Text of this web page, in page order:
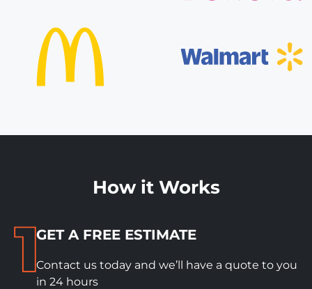
How it Works
GET A FREE ESTIMATE
Contact us today and we’ll have a quote to you
in 24 hours